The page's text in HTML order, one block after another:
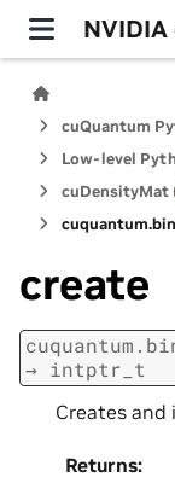
Low-level
cuDensityMat
cuquantum.
create
cuquantum.
→ intptr_t
Creates
Returns: